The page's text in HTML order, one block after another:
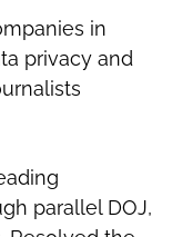
in
privacy and
parallel DOJ,